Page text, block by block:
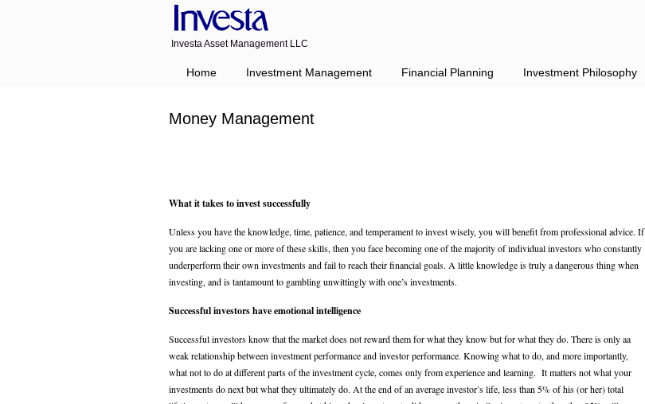
Investa Asset Management LLC
Home Investment Management Financial Planning Investment Philosophy
Money Management
What it takes to invest successfully
Unless you have the knowledge, time, patience, and temperament to invest wisely, you will benefit from professional advice. If
you are lacking one or more of these skills, then you face becoming one of the majority of individual investors who constantly
underperform their own investments and fail to reach their financial goals. A little knowledge is truly a dangerous thing when
investing, and is tantamount to gambling unwittingly with one’s investments.
Successful investors have emotional intelligence
Successful investors know that the market does not reward them for what they know but for what they do. There is only aa
weak relationship between investment performance and investor performance. Knowing what to do, and more importantly,
what not to do at different parts of the investment cycle, comes only from experience and learning. It matters not what your
investments do next but what they ultimately do. At the end of an average investor’s life, less than 5% of his (or her) total